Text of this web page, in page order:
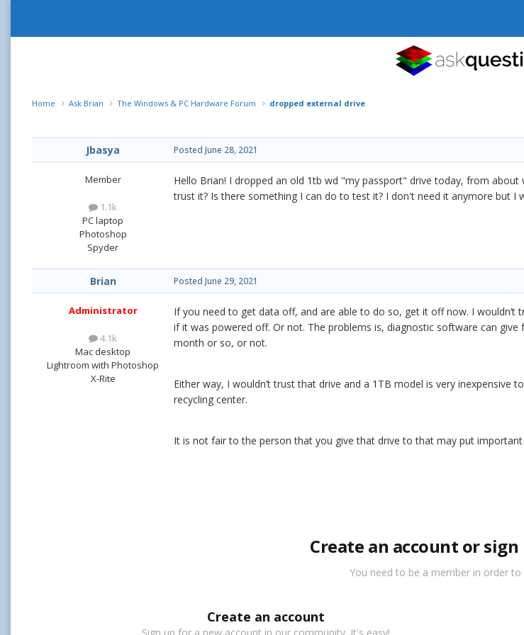
Home Ask Brian The Windows & PC Hardware Forum dropped external drive
Jbasya
Member
1.1k
PC laptop
Photoshop
Spyder
Posted June 28, 2021
Hello Brian! I dropped an old 1tb wd "my passport" drive today, from
trust it? Is there something I can do to test it? I don't need it anymore but
Brian
Administrator
4.1k
Mac desktop
Lightroom with Photoshop
X-Rite
Posted June 29, 2021
If you need to get data off, and are able to do so, get it off now. I
if it was powered off. Or not. The problems is, diagnostic software can
month or so, or not.
Either way, I wouldn’t trust that drive and a 1TB model is very
recycling center.
It is not fair to the person that you give that drive to that may put
Create an account or
You need to be a member in order
Create an account